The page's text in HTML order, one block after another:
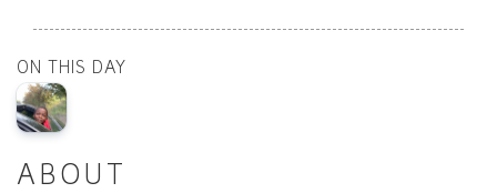
ON THIS DAY
ABOUT